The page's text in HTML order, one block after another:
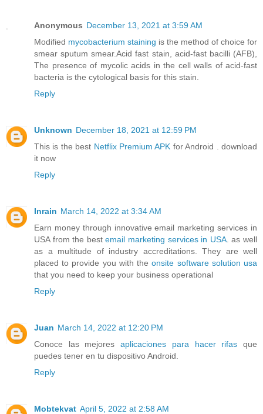
Anonymous December 13, 2021 at 3:59 AM
Modified mycobacterium staining is the method of choice for
smear sputum smear.Acid fast stain, acid-fast bacilli (AFB),
The presence of mycolic acids in the cell walls of acid-fast
bacteria is the cytological basis for this stain.
Reply
Unknown December 18, 2021 at 12:59 PM
This is the best Netflix Premium APK for Android . download
it now
Reply
Inrain March 14, 2022 at 3:34 AM
Earn money through innovative email marketing services in
USA from the bestemail marketing services in USA. as well
as a multitude of industry accreditations. They are well
placed to provide you with theonsite software solution usa
that you need to keep your business operational
Reply
Juan March 14, 2022 at 12:20 PM
Conoce las mejoresaplicaciones para hacer rifas que
puedes tener en tu dispositivo Android.
Reply
Mobtekvat April 5, 2022 at 2:58 AM